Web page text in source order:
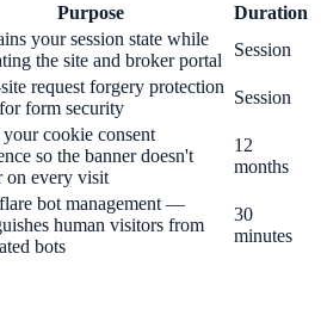
Purpose
Duration
your session state while
the site and broker portal
Session
request forgery protection
form security
Session
your cookie consent
so the banner doesn't
on every visit
12
months
bot management —
human visitors from
bots
30
minutes